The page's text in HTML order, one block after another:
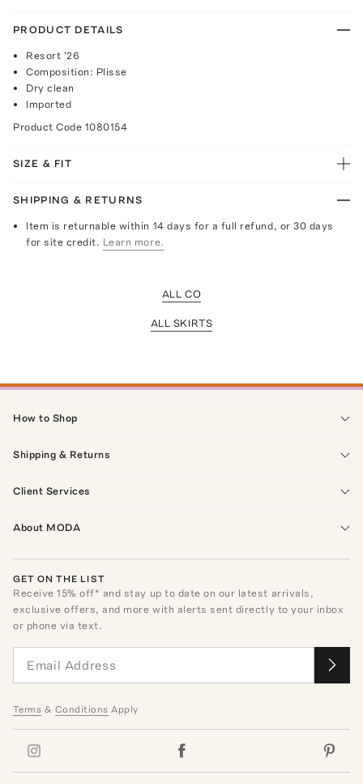
PRODUCT DETAILS
Resort '26
Composition: Plisse
Dry clean
Imported
Product Code 1080154
SIZE & FIT
SHIPPING & RETURNS
Item is returnable within 14 days for a full refund, or 30 days
for site credit. Learn more.
ALL CO
ALL SKIRTS
How to Shop
Shipping & Returns
Client Services
About MODA
GET ON THE LIST
Receive15% off* and stay up to date on our latest arrivals,
exclusive offers, and more with alerts sent directly to your inbox
or phone via text.
Terms & Conditions Apply